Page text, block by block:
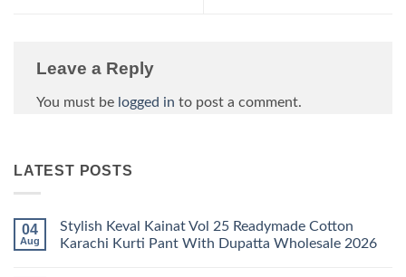
Leave a Reply
You must be logged in to post a comment.
LATEST POSTS
04
Aug
Stylish Keval Kainat Vol 25 Readymade Cotton
Karachi Kurti Pant With Dupatta Wholesale 2026